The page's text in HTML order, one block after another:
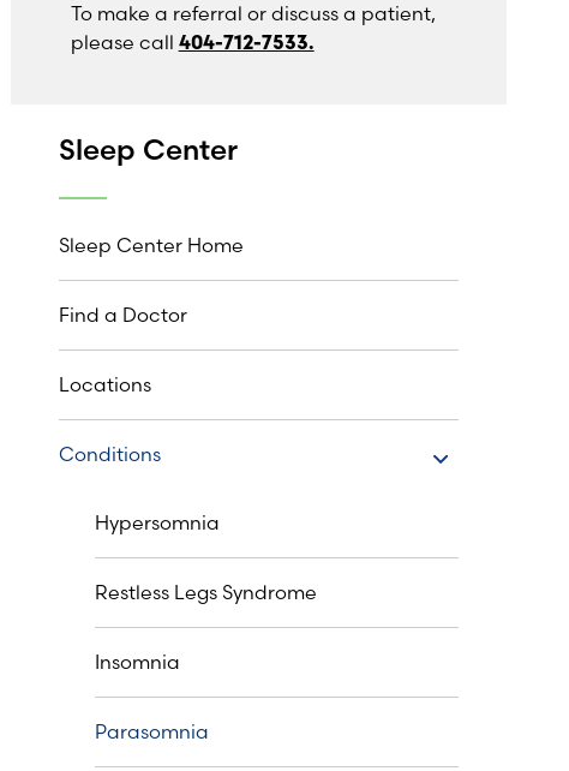
To make a referral or discuss a patient,
please call 404-712-7533.
Sleep Center
Sleep Center Home
Find a Doctor
Locations
Conditions
Hypersomnia
Restless Legs Syndrome
Insomnia
Parasomnia